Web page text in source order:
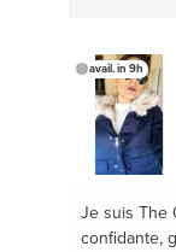
avail. in 9h
Je suis The
confidante,